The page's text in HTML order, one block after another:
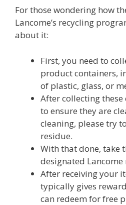
For those wondering how
Lancome’s recycling
about it:
First, you need to
product containers,
of plastic, glass, or
After collecting these
to ensure they are
cleaning, please try
residue.
With that done, take
designated Lancome
After receiving your
typically gives
can redeem for free